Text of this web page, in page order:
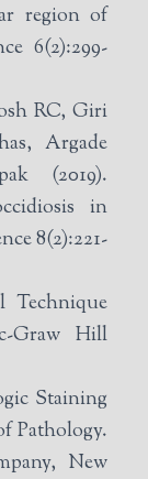
region of
6(2):299-
RC, Giri
Argade
(2019).
in
8(2):221-
Technique
Graw Hill
Staining
Pathology.
New